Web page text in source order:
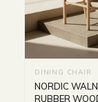
DINING CHAIR
NORDIC
RUBBER